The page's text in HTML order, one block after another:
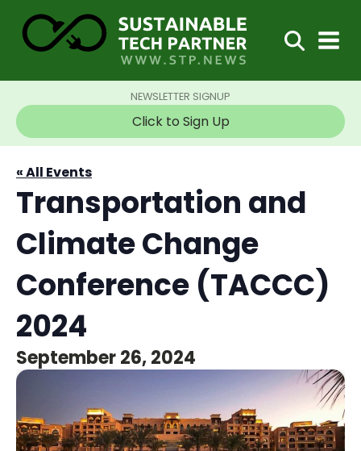
NEWSLETTER SIGNUP
Click to Sign Up
« All Events
Transportation and
Climate Change
Conference (TACCC)
2024
September 26, 2024